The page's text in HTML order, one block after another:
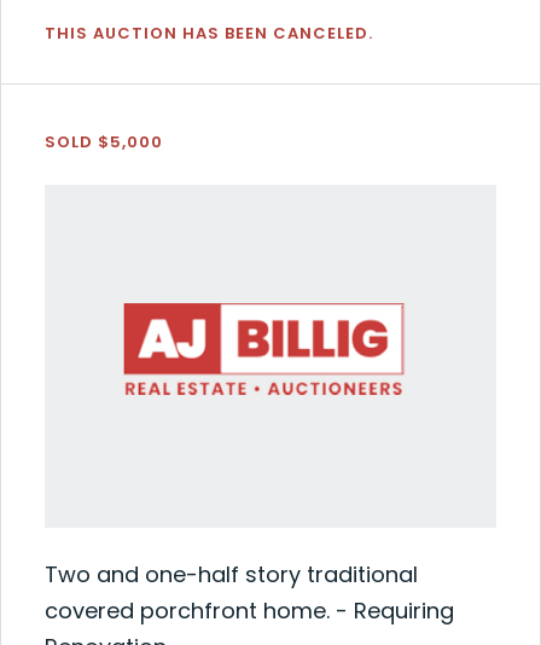
THIS AUCTION HAS BEEN CANCELED.
SOLD $5,000
Two and one-half story traditional
covered porchfront home. - Requiring